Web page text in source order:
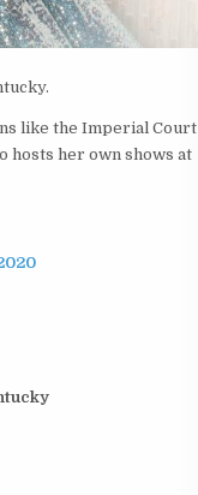
like the Imperial Court
hosts her own shows at